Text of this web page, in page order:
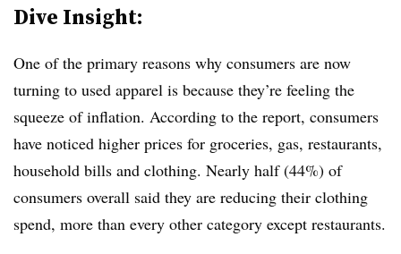
Dive Insight:
One of the primary reasons why consumers are now
turning to used apparel is because they’re feeling the
squeeze of inflation. According to the report, consumers
have noticed higher prices for groceries, gas, restaurants,
household bills and clothing. Nearly half (44%) of
consumers overall said they are reducing their clothing
spend, more than every other category except restaurants.